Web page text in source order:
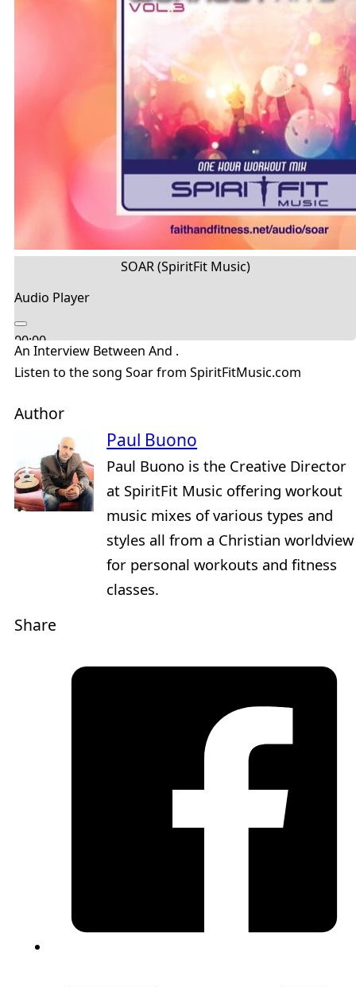
SOAR (SpiritFit Music)
Audio Player
00:00
An Interview Between And .
Listen to the song Soar from SpiritFitMusic.com
Author
Paul Buono
Paul Buono is the Creative Director
at SpiritFit Music offering workout
music mixes of various types and
styles all from a Christian worldview
for personal workouts and fitness
classes.
Share